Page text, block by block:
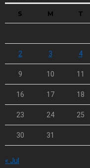
S M T
2 3 4
9 10 11
16 17 18
23 24 25
30 31
« Jul